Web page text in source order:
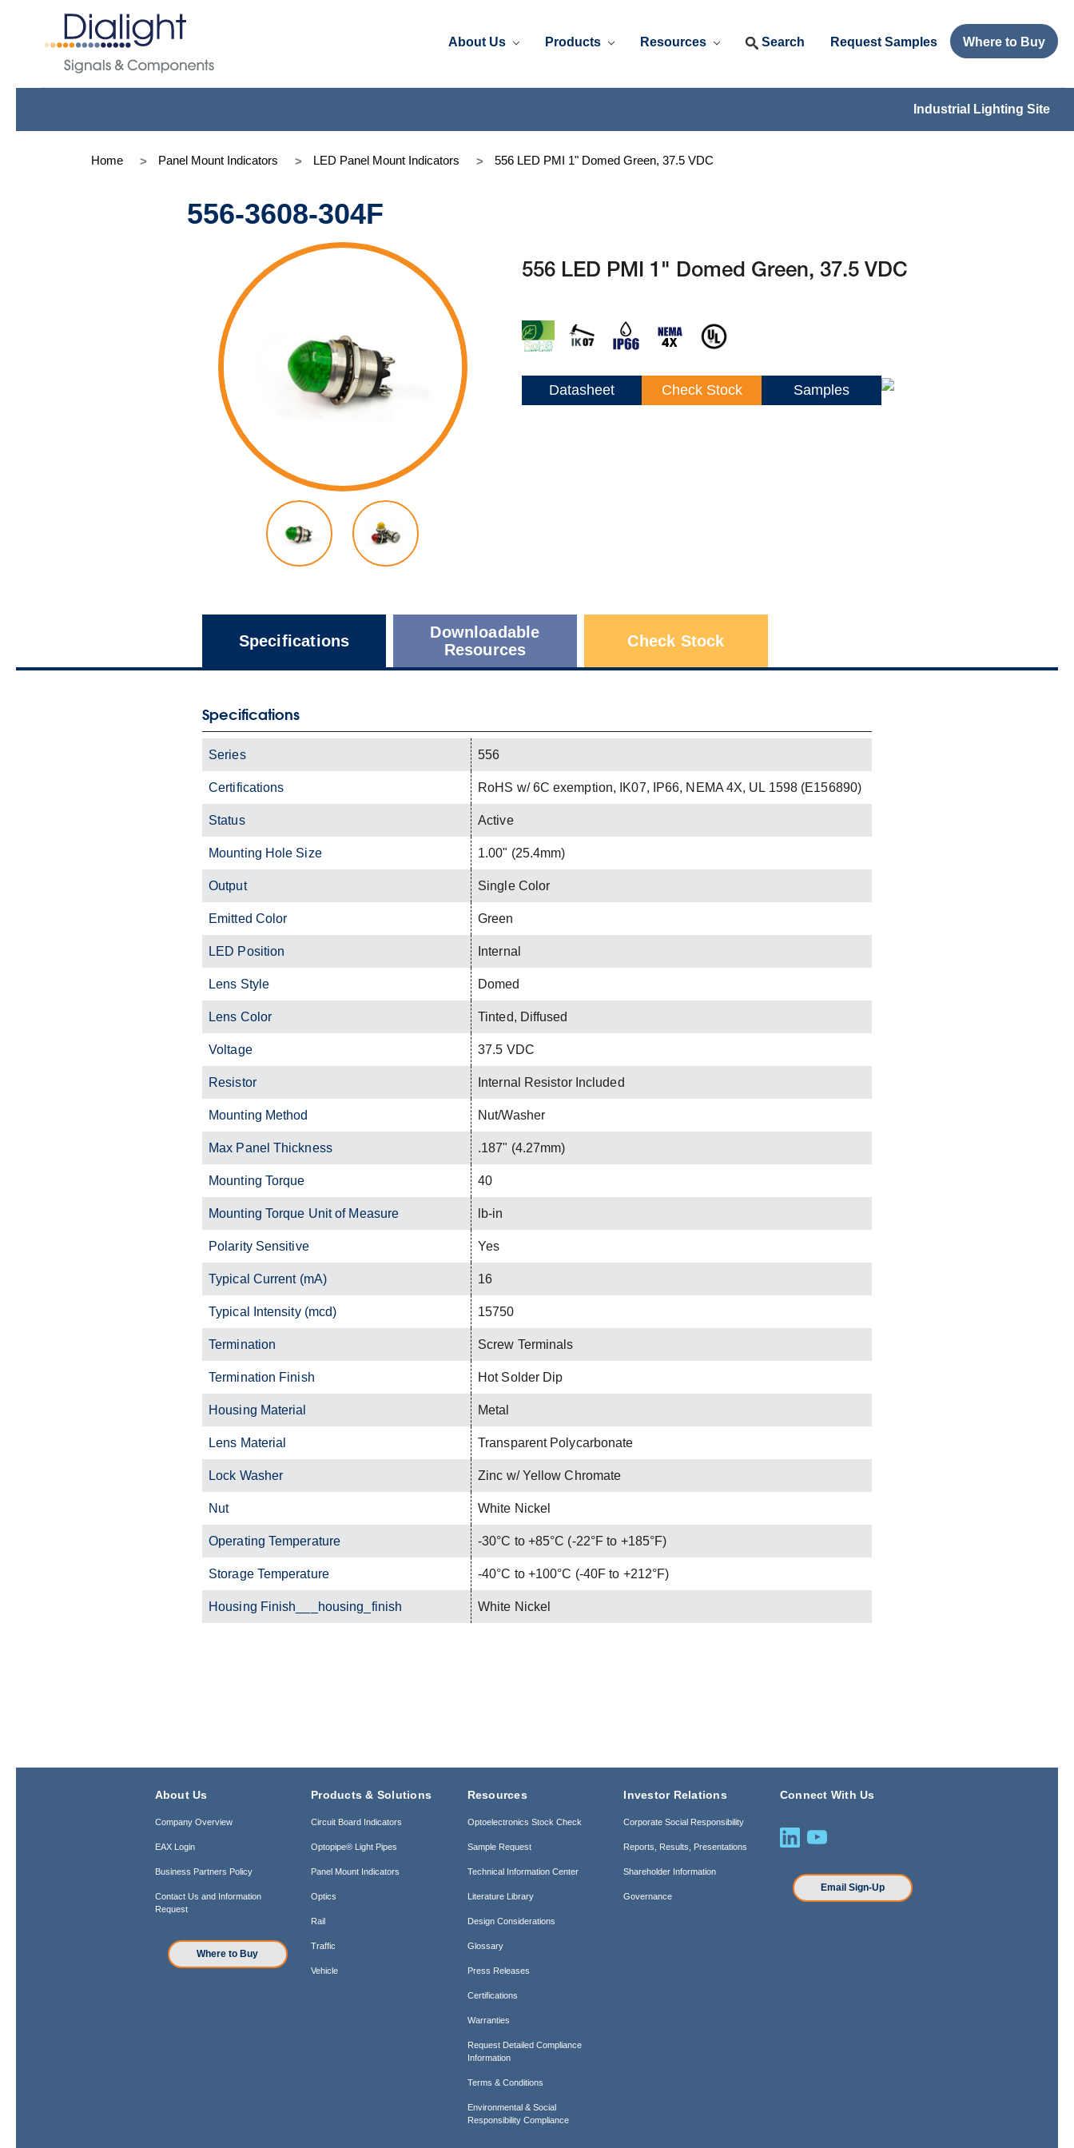
About Us Products Resources Search Request Samples Where to Buy
Industrial Lighting Site
Home Panel Mount Indicators LED Panel Mount Indicators 556 LED PMI 1" Domed Green, 37.5 VDC
556-3608-304F
556 LED PMI 1" Domed Green, 37.5 VDC
Datasheet Check Stock Samples
Specifications
Downloadable
Resources
Check Stock
Specifications
Series 556
Certifications RoHS w/ 6C exemption, IK07, IP66, NEMA 4X, UL 1598 (E156890)
Status Active
Mounting Hole Size 1.00" (25.4mm)
Output Single Color
Emitted Color Green
LED Position Internal
Lens Style Domed
Lens Color Tinted, Diffused
Voltage 37.5 VDC
Resistor Internal Resistor Included
Mounting Method Nut/Washer
Max Panel Thickness .187" (4.27mm)
Mounting Torque 40
Mounting Torque Unit of Measure lb-in
Polarity Sensitive Yes
Typical Current (mA) 16
Typical Intensity (mcd) 15750
Termination Screw Terminals
Termination Finish Hot Solder Dip
Housing Material Metal
Lens Material Transparent Polycarbonate
Lock Washer Zinc w/ Yellow Chromate
Nut White Nickel
Operating Temperature -30°C to +85°C (-22°F to +185°F)
Storage Temperature -40°C to +100°C (-40F to +212°F)
Housing Finish___housing_finish White Nickel
About Us
Company Overview
EAX Login
Business Partners Policy
Contact Us and Information
Request
Where to Buy
Products & Solutions
Circuit Board Indicators
Optopipe® Light Pipes
Panel Mount Indicators
Optics
Rail
Traffic
Vehicle
Resources
Optoelectronics Stock Check
Sample Request
Technical Information Center
Literature Library
Design Considerations
Glossary
Press Releases
Certifications
Warranties
Request Detailed Compliance
Information
Terms & Conditions
Environmental & Social
Responsibility Compliance
Investor Relations
Corporate Social Responsibility
Reports, Results, Presentations
Shareholder Information
Governance
Connect With Us
Email Sign-Up